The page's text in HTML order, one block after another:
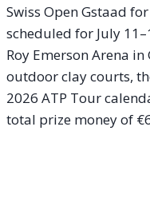
Swiss Open Gstaad
scheduled for July
Roy Emerson Arena
outdoor clay courts,
2026 ATP Tour
total prize money of